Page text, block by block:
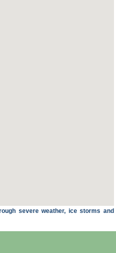
severe weather, ice storms and